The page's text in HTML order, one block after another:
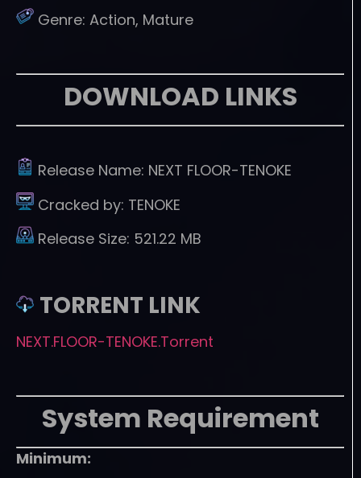
Genre: Action, Mature
DOWNLOAD LINKS
Release Name: NEXT FLOOR-TENOKE
Cracked by: TENOKE
Release Size: 521.22 MB
TORRENT LINK
NEXT.FLOOR-TENOKE.Torrent
System Requirement
Minimum: